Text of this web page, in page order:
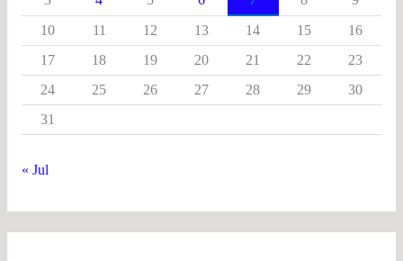
10
11 12 13 14 15
16
17
18 19 20 21 22
23
24
25 26 27 28 29
30
31
« Jul